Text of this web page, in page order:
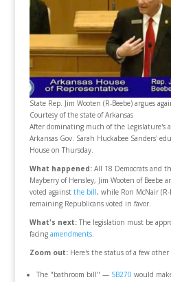
State Rep. Jim Wooten (R-Beebe) argues
Courtesy of the state of Arkansas
After dominating much of the Legislature's
Arkansas Gov. Sarah Huckabee Sanders'
House on Thursday.
What happened:All 18 Democrats and
Mayberry of Hensley, Jim Wooten of Beebe
voted against the bill, while Ron McNair
remaining Republicans voted in favor.
What's next:The legislation must be
facing amendments.
Zoom out:Here's the status of a few
The "bathroom bill" — SB270 would